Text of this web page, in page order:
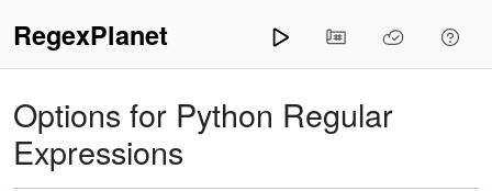
RegexPlanet
Options for Python Regular
Expressions